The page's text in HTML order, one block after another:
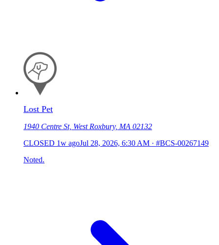
Lost Pet
1940 Centre St, West Roxbury, MA 02132
CLOSED 1w agoJul 28, 2026, 6:30 AM · #BCS-00267149
Noted.